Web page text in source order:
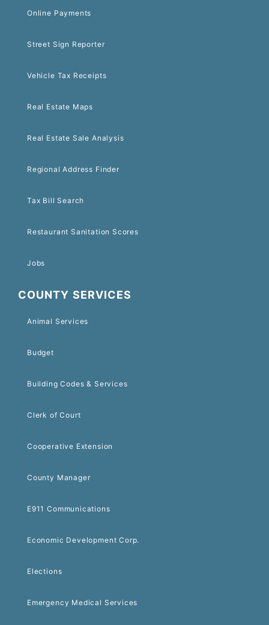
Online Payments
Street Sign Reporter
Vehicle Tax Receipts
Real Estate Maps
Real Estate Sale Analysis
Regional Address Finder
Tax Bill Search
Restaurant Sanitation Scores
Jobs
COUNTY SERVICES
Animal Services
Budget
Building Codes & Services
Clerk of Court
Cooperative Extension
County Manager
E911 Communications
Economic Development Corp.
Elections
Emergency Medical Services